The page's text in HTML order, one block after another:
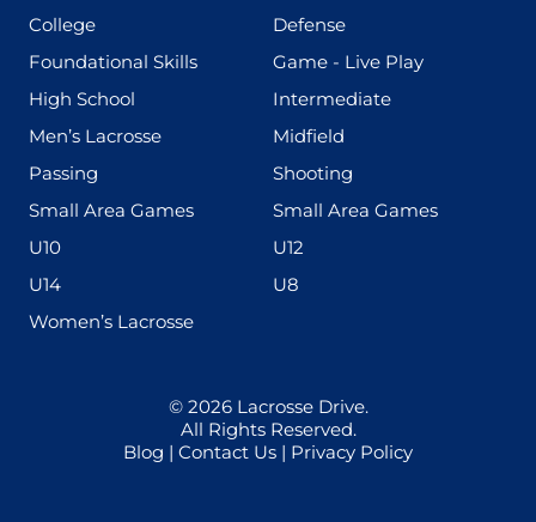
College(436) Defense(167)
Foundational Skills(280) Game - Live Play(228)
High School
Intermediate(567)
Men’s Lacrosse(598) Midfield
Passing
Shooting
Small Area Games(216) Small Area Games(191)
U10(338) U12
U14(570) U8
Women’s Lacrosse(208)
© 2026 Lacrosse Drive.
All Rights Reserved.
Blog | Contact Us | Privacy Policy